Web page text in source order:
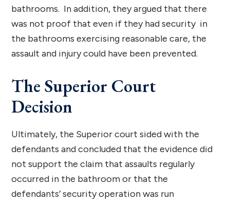
bathrooms. In addition, they argued that there
was not proof that even if they had security in
the bathrooms exercising reasonable care, the
assault and injury could have been prevented.
The Superior Court
Decision
Ultimately, the Superior court sided with the
defendants and concluded that the evidence did
not support the claim that assaults regularly
occurred in the bathroom or that the
defendants’ security operation was run